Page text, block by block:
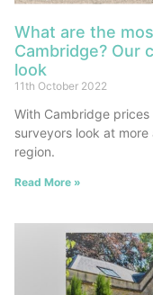
What are the
Cambridge? Our
look
11th October 2022
With Cambridge
surveyors look at
region.
Read More »